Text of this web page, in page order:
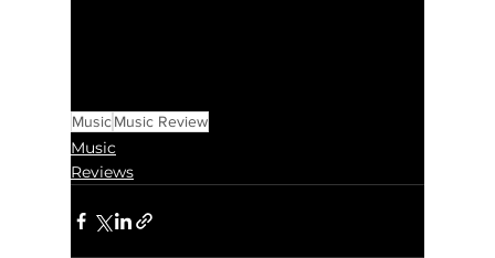
MusicMusic Review
Music
Reviews